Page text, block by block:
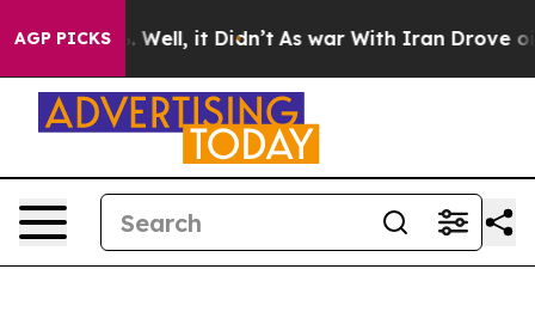
AGP PICKS
40%. Well, it Didn’t As war With Iran Drove oil